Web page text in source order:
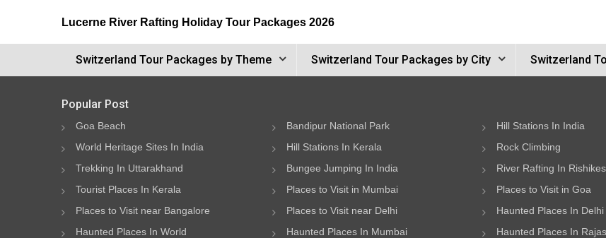
Lucerne River Rafting Holiday Tour Packages 2026
Switzerland Tour Packages by Theme Switzerland Tour Packages by City Switzerland
Popular Post
Goa Beach Bandipur National Park Hill Stations In India
World Heritage Sites In India
Hill Stations In Kerala Rock Climbing
Trekking In Uttarakhand
Bungee Jumping In India River Rafting In
Tourist Places In Kerala
Places to Visit in Mumbai Places to Visit in Goa
Places to Visit near Bangalore
Places to Visit near Delhi Haunted Places In Delhi
Haunted Places In World
Haunted Places In Mumbai Haunted Places In